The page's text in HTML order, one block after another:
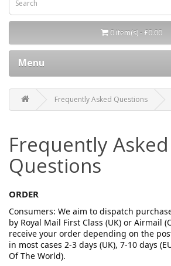
0 item(s) - £0.00
Menu
Frequently Asked Questions
Frequently Asked
Questions
ORDER
Consumers: We aim to dispatch
by Royal Mail First Class (UK) or Airmail
receive your order depending on the
in most cases 2-3 days (UK), 7-10 days
Of The World).